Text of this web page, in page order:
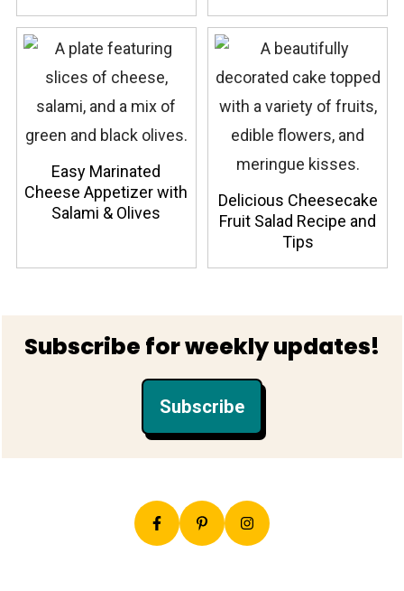
Easy Marinated
Cheese Appetizer with
Salami & Olives
Delicious Cheesecake
Fruit Salad Recipe and
Tips
Footer
Subscribe for weekly updates!
Subscribe